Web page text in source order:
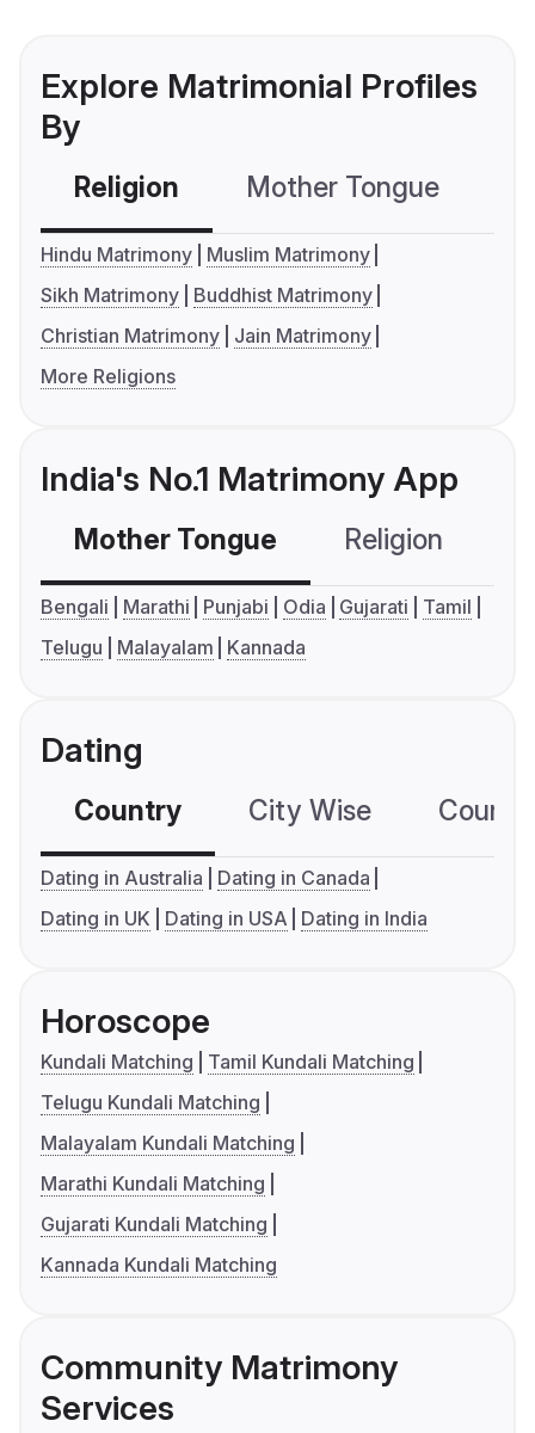
Explore Matrimonial Profiles
By
Religion Mother Tongue
Hindu Matrimony
Muslim Matrimony
Sikh Matrimony
Buddhist Matrimony
Christian Matrimony
Jain Matrimony
More Religions
India's No.1 Matrimony App
Mother Tongue Religion
Bengali Marathi Punjabi Odia Gujarati
Tamil
Telugu
Malayalam Kannada
Dating
Country City Wise
Dating in Australia
Dating in Canada
Dating in UK
Dating in USA Dating in India
Horoscope
Kundali Matching
Tamil Kundali Matching
Telugu Kundali Matching
Malayalam Kundali Matching
Marathi Kundali Matching
Gujarati Kundali Matching
Kannada Kundali Matching
Community Matrimony
Services